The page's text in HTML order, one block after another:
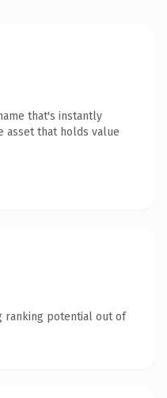
that's instantly
asset that holds value
ranking potential out of